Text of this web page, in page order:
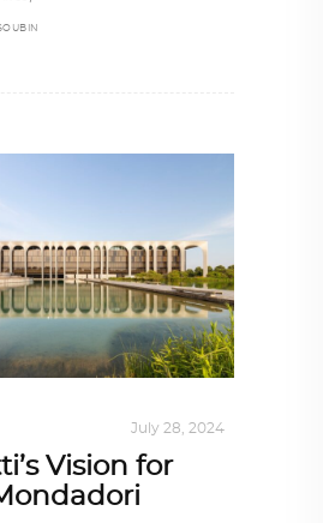
July 28, 2024
Vision for